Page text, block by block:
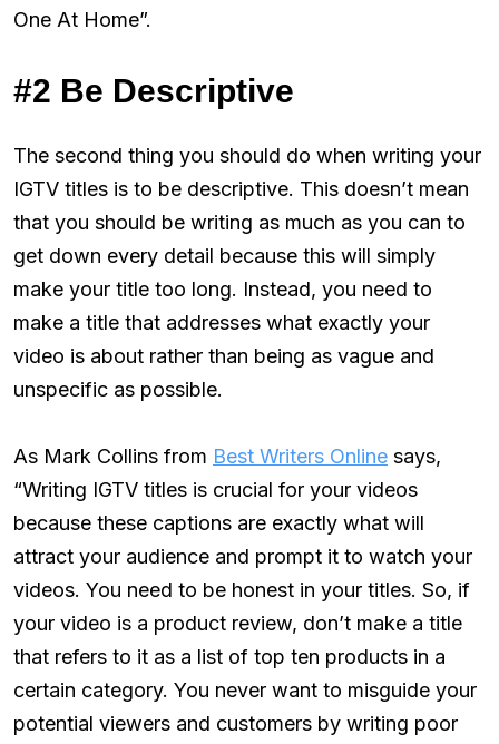
One At Home”.
#2 Be Descriptive
The second thing you should do when writing your
IGTV titles is to be descriptive. This doesn’t mean
that you should be writing as much as you can to
get down every detail because this will simply
make your title too long. Instead, you need to
make a title that addresses what exactly your
video is about rather than being as vague and
unspecific as possible.
As Mark Collins from Best Writers Online says,
“Writing IGTV titles is crucial for your videos
because these captions are exactly what will
attract your audience and prompt it to watch your
videos. You need to be honest in your titles. So, if
your video is a product review, don’t make a title
that refers to it as a list of top ten products in a
certain category. You never want to misguide your
potential viewers and customers by writing poor